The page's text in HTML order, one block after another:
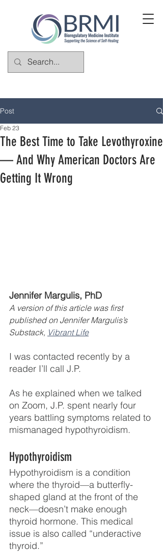
Post
The Best Time to Take Levothyroxine
— And Why American Doctors Are
Getting It Wrong
Feb 23
Jennifer Margulis, PhD
A version of this article was first
published on Jennifer Margulis’s
Substack, Vibrant Life
I was contacted recently by a
reader I’ll call J.P.
As he explained when we talked
on Zoom, J.P. spent nearly four
years battling symptoms related to
mismanaged hypothyroidism.
Hypothyroidism
Hypothyroidism is a condition
where the thyroid—a butterfly-
shaped gland at the front of the
neck—doesn’t make enough
thyroid hormone. This medical
issue is also called “underactive
thyroid.”